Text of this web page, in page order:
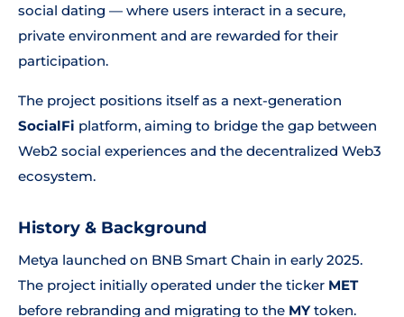
social dating — where users interact in a secure,
private environment and are rewarded for their
participation.
The project positions itself as a next-generation
SocialFi platform, aiming to bridge the gap between
Web2 social experiences and the decentralized Web3
ecosystem.
History & Background
Metya launched on BNB Smart Chain in early 2025.
The project initially operated under the ticker MET
before rebranding and migrating to the MYtoken.